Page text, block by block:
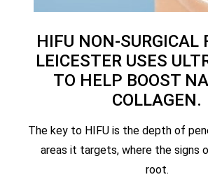
HIFU NON-SURGICAL
LEICESTER USES
TO HELP BOOST
COLLAGEN.
The key to HIFU is the depth of
areas it targets, where the signs
root.